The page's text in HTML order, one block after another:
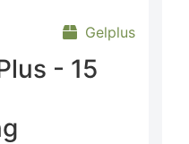
Gelplus
- 15